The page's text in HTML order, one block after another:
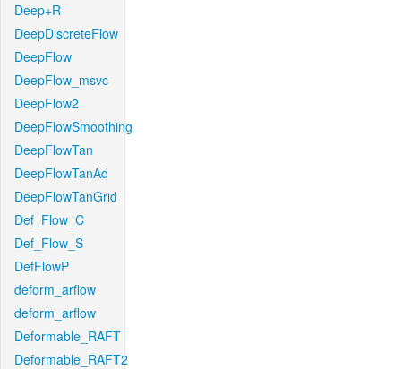
Deep+R
DeepDiscreteFlow
DeepFlow
DeepFlow_msvc
DeepFlow2
DeepFlowSmoothing
DeepFlowTan
DeepFlowTanAd
DeepFlowTanGrid
Def_Flow_C
Def_Flow_S
DefFlowP
deform_arflow
deform_arflow
Deformable_RAFT
Deformable_RAFT2